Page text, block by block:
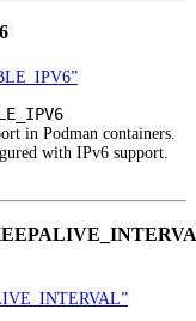
in Podman containers.
with IPv6 support.